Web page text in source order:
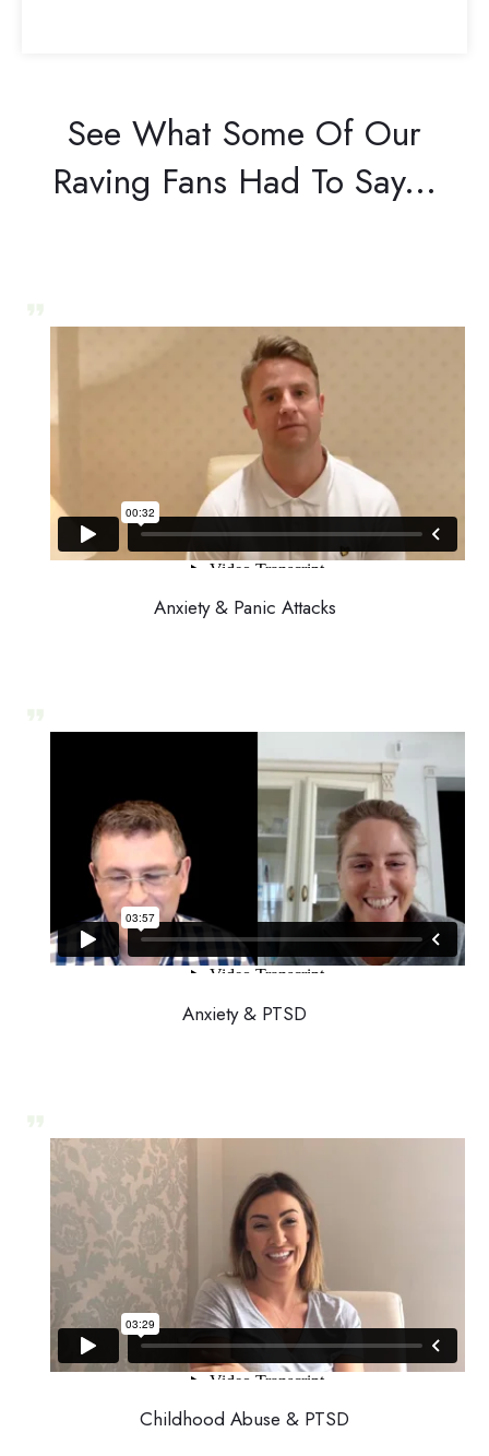
See What Some Of Our
Raving Fans Had To Say...
Anxiety & Panic Attacks
Anxiety & PTSD
Childhood Abuse & PTSD